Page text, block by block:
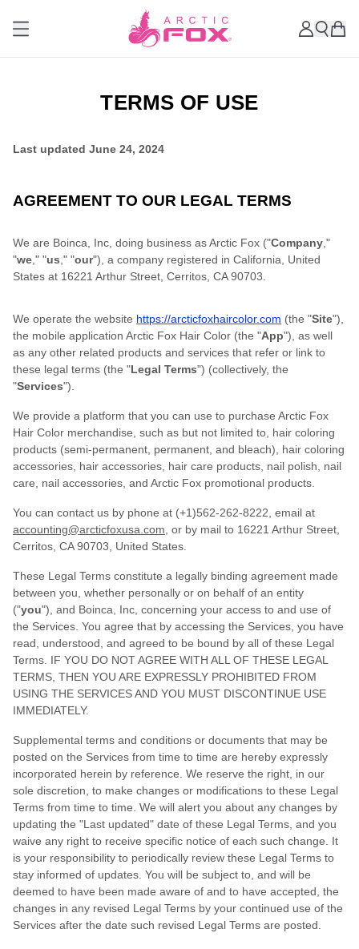
TERMS OF USE
Last updated June 24, 2024
AGREEMENT TO OUR LEGAL TERMS
We are Boinca, Inc, doing business as Arctic Fox ("Company ,"
"we ," "us ," "our"), a company registered in California, United
States at 16221 Arthur Street, Cerritos, CA 90703.
We operate the website https://arcticfoxhaircolor.com (the "Site"),
the mobile application Arctic Fox Hair Color (the "App"), as well
as any other related products and services that refer or link to
these legal terms (the "Legal Terms") (collectively, the
"Services").
We provide a platform that you can use to purchase Arctic Fox
Hair Color merchandise, such as but not limited to, hair coloring
products (semi-permanent, permanent, and bleach), hair coloring
accessories, hair accessories, hair care products, nail polish, nail
care, nail accessories, and Arctic Fox promotional products.
You can contact us by phone at (+1)562-262-8222, email at
accounting@arcticfoxusa.com , or by mail to 16221 Arthur Street,
Cerritos, CA 90703, United States.
These Legal Terms constitute a legally binding agreement made
between you, whether personally or on behalf of an entity
("you"), and Boinca, Inc, concerning your access to and use of
the Services. You agree that by accessing the Services, you have
read, understood, and agreed to be bound by all of these Legal
Terms. IF YOU DO NOT AGREE WITH ALL OF THESE LEGAL
TERMS, THEN YOU ARE EXPRESSLY PROHIBITED FROM
USING THE SERVICES AND YOU MUST DISCONTINUE USE
IMMEDIATELY.
Supplemental terms and conditions or documents that may be
posted on the Services from time to time are hereby expressly
incorporated herein by reference. We reserve the right, in our
sole discretion, to make changes or modifications to these Legal
Terms from time to time. We will alert you about any changes by
updating the "Last updated" date of these Legal Terms, and you
waive any right to receive specific notice of each such change. It
is your responsibility to periodically review these Legal Terms to
stay informed of updates. You will be subject to, and will be
deemed to have been made aware of and to have accepted, the
changes in any revised Legal Terms by your continued use of the
Services after the date such revised Legal Terms are posted.